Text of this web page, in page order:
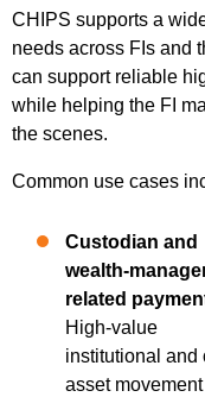
CHIPS supports a
needs across FIs and
can support reliable
while helping the FI
the scenes.
Common use cases
Custodian and
wealth-
related
High-value
institutional and
asset movement